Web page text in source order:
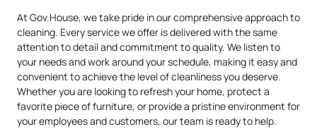
At Gov.House, we take pride in our comprehensive approach to
cleaning. Every service we offer is delivered with the same
attention to detail and commitment to quality. We listen to
your needs and work around your schedule, making it easy and
convenient to achieve the level of cleanliness you deserve.
Whether you are looking to refresh your home, protect a
favorite piece of furniture, or provide a pristine environment for
your employees and customers, our team is ready to help.